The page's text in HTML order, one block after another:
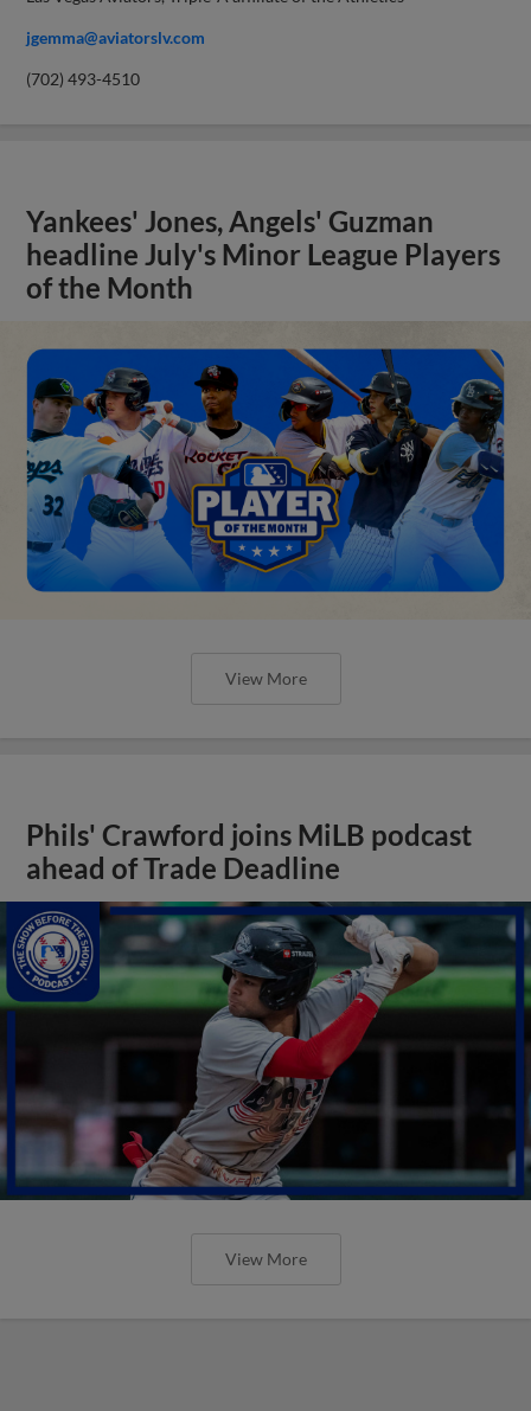
jgemma@aviatorslv.com
(702) 493-4510
Yankees' Jones, Angels' Guzman
headline July's Minor League Players
of the Month
View More
Phils' Crawford joins MiLB podcast
ahead of Trade Deadline
View More